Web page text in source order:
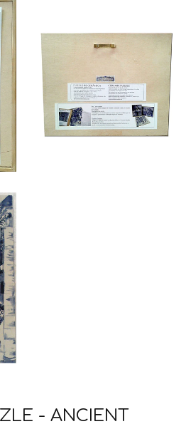
- ANCIENT